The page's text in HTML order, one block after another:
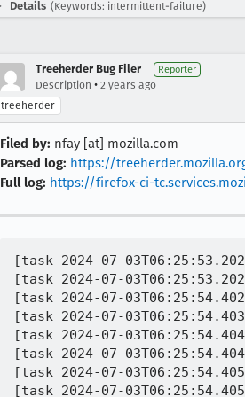
Details (Keywords: intermittent-failure)
Treeherder Bug Filer Reporter
Description • 2 years ago
treeherder
Filed by: nfay [at] mozilla.com
Parsed log: https://
Full log: https://firefox-ci-
[task 2024-07-03T06:25:53.202Z] SUITE: mozilla.components.feature.qr.QrFeatureTest
[task 2024-07-03T06:25:53.202Z]   TEST: onPermissionsResult displays scanner only if permission granted
[task 2024-07-03T06:25:54.402Z]     ERROR: Failed to fetch maven artifact org.robolectric:android-all-instrumented:14-robolectric-10818077-i6
[task 2024-07-03T06:25:54.403Z]     java.util.concurrent.ExecutionException: java.net.SocketException: Connection reset
[task 2024-07-03T06:25:54.404Z]     at com.google.common.util.concurrent.AbstractFuture.getDoneValue(AbstractFuture.java:588)
[task 2024-07-03T06:25:54.404Z]     at com.google.common.util.concurrent.AbstractFuture.get(AbstractFuture.java:567)
[task 2024-07-03T06:25:54.405Z]     at com.google.common.util.concurrent.AbstractFuture$TrustedFuture.get(AbstractFuture.java:113)
[task 2024-07-03T06:25:54.405Z]     at org.robolectric.internal.dependency.MavenArtifactFetcher.fetchArtifact(MavenArtifactFetcher.java:121)
[task 2024-07-03T06:25:54.406Z]     at org.robolectric.internal.dependency.MavenDependencyResolver.lambda$getLocalArtifactUrls$0(MavenDependencyResolver.java:93)
[task 2024-07-03T06:25:54.406Z]     at org.robolectric.internal.dependency.MavenDependencyResolver.whileLocked(MavenDependencyResolver.java:113)
[task 2024-07-03T06:25:54.407Z]     at org.robolectric.internal.dependency.MavenDependencyResolver.getLocalArtifactUrls(MavenDependencyResolver.java:88)
[task 2024-07-03T06:25:54.408Z]     at org.robolectric.internal.dependency.MavenDependencyResolver.getLocalArtifactUrls(MavenDependencyResolver.java:78)
[task 2024-07-03T06:25:54.409Z]     at org.robolectric.internal.dependency.MavenDependencyResolver.getLocalArtifactUrl(MavenDependencyResolver.java:129)
[task 2024-07-03T06:25:54.410Z]     at org.robolectric.plugins.LegacyDependencyResolver.getLocalArtifactUrl(LegacyDependencyResolver.java:95)
[task 2024-07-03T06:25:54.410Z]     at org.robolectric.plugins.DefaultSdkProvider$DefaultSdk.getJarPath(DefaultSdkProvider.java:143)
[task 2024-07-03T06:25:54.411Z]     at org.robolectric.internal.AndroidSandbox$SdkSandboxClassLoader.<init>(AndroidSandbox.java:128)
[task 2024-07-03T06:25:54.411Z]     at java.base/jdk.internal.reflect.NativeConstructorAccessorImpl.newInstance0(Native Method)
[task 2024-07-03T06:25:54.412Z]     at java.base/jdk.internal.reflect.NativeConstructorAccessorImpl.newInstance(NativeConstructorAccessorImpl.java:77)
[task 2024-07-03T06:25:54.412Z]     at java.base/jdk.internal.reflect.DelegatingConstructorAccessorImpl.newInstance(DelegatingConstructorAccessorImpl.java:45)
[task 2024-07-03T06:25:54.413Z]     at java.base/java.lang.reflect.Constructor.newInstanceWithCaller(Constructor.java:499)
[task 2024-07-03T06:25:54.416Z]     at java.base/java.lang.reflect.Constructor.newInstance(Constructor.java:480)
[task 2024-07-03T06:25:54.417Z]     at org.robolectric.util.inject.Injector.inject(Injector.java:250)
[task 2024-07-03T06:25:54.417Z]     at org.robolectric.util.inject.Injector.lambda$memoized$1(Injector.java:232)
[task 2024-07-03T06:25:54.417Z]     at org.robolectric.util.inject.Injector$MemoizingProvider.get(Injector.java:498)
[task 2024-07-03T06:25:54.418Z]     at org.robolectric.util.inject.Injector.getInstanceInternal(Injector.java:224)
[task 2024-07-03T06:25:54.419Z]     at org.robolectric.util.inject.Injector.resolveDependencies(Injector.java:296)
[task